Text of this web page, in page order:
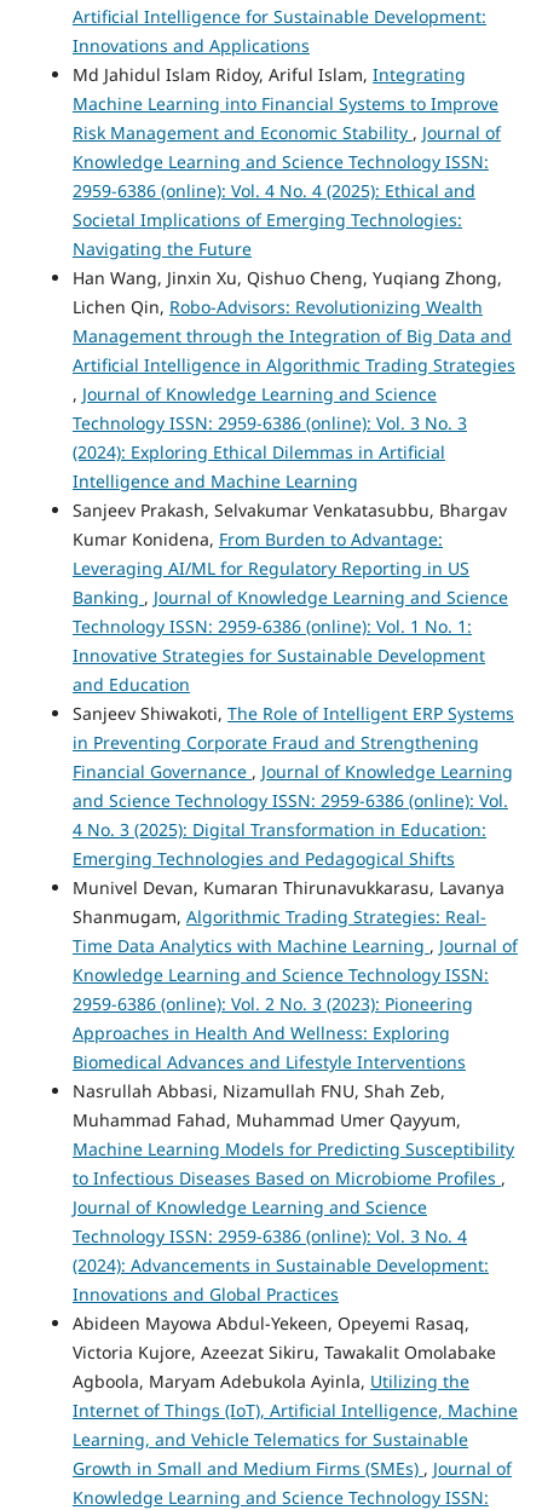
Artificial Intelligence for Sustainable Development:
Innovations and Applications
Md Jahidul Islam Ridoy, Ariful Islam, Integrating
Machine Learning into Financial Systems to Improve
Risk Management and Economic Stability , Journal of
Knowledge Learning and Science Technology ISSN:
2959-6386 (online): Vol. 4 No. 4 (2025): Ethical and
Societal Implications of Emerging Technologies:
Navigating the Future
Han Wang, Jinxin Xu, Qishuo Cheng, Yuqiang Zhong,
Lichen Qin, Robo-Advisors: Revolutionizing Wealth
Management through the Integration of Big Data and
Artificial Intelligence in Algorithmic Trading Strategies
, Journal of Knowledge Learning and Science
Technology ISSN: 2959-6386 (online): Vol. 3 No. 3
(2024): Exploring Ethical Dilemmas in Artificial
Intelligence and Machine Learning
Sanjeev Prakash, Selvakumar Venkatasubbu, Bhargav
Kumar Konidena, From Burden to Advantage:
Leveraging AI/ML for Regulatory Reporting in US
Banking , Journal of Knowledge Learning and Science
Technology ISSN: 2959-6386 (online): Vol. 1 No. 1:
Innovative Strategies for Sustainable Development
and Education
Sanjeev Shiwakoti, The Role of Intelligent ERP Systems
in Preventing Corporate Fraud and Strengthening
Financial Governance , Journal of Knowledge Learning
and Science Technology ISSN: 2959-6386 (online): Vol.
4 No. 3 (2025): Digital Transformation in Education:
Emerging Technologies and Pedagogical Shifts
Munivel Devan, Kumaran Thirunavukkarasu, Lavanya
Shanmugam, Algorithmic Trading Strategies: Real-
Time Data Analytics with Machine Learning , Journal of
Knowledge Learning and Science Technology ISSN:
2959-6386 (online): Vol. 2 No. 3 (2023): Pioneering
Approaches in Health And Wellness: Exploring
Biomedical Advances and Lifestyle Interventions
Nasrullah Abbasi, Nizamullah FNU, Shah Zeb,
Muhammad Fahad, Muhammad Umer Qayyum,
Machine Learning Models for Predicting Susceptibility
to Infectious Diseases Based on Microbiome Profiles ,
Journal of Knowledge Learning and Science
Technology ISSN: 2959-6386 (online): Vol. 3 No. 4
(2024): Advancements in Sustainable Development:
Innovations and Global Practices
Abideen Mayowa Abdul-Yekeen, Opeyemi Rasaq,
Victoria Kujore, Azeezat Sikiru, Tawakalit Omolabake
Agboola, Maryam Adebukola Ayinla, Utilizing the
Internet of Things (IoT), Artificial Intelligence, Machine
Learning, and Vehicle Telematics for Sustainable
Growth in Small and Medium Firms (SMEs) , Journal of
Knowledge Learning and Science Technology ISSN: